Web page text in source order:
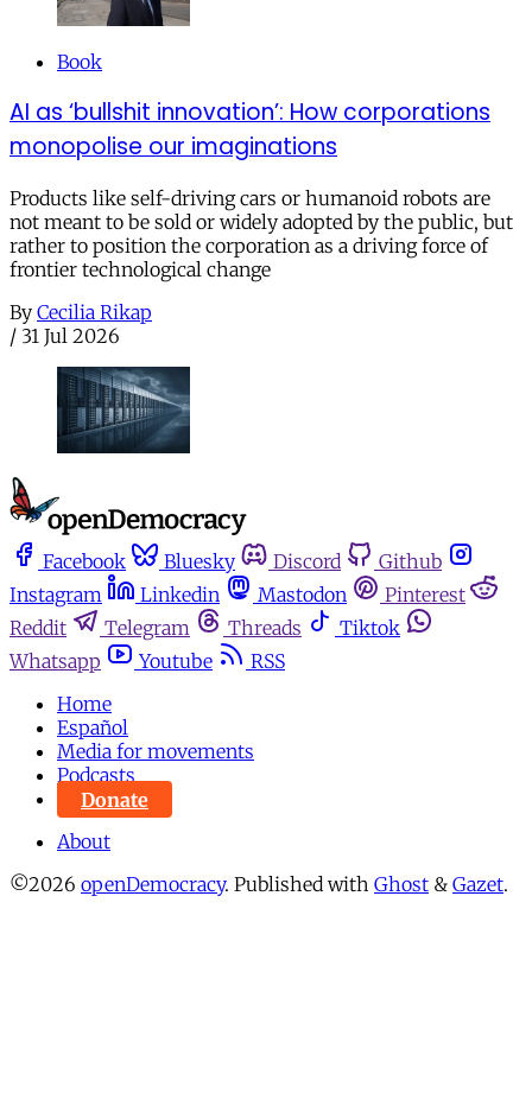
Book
AI as ‘bullshit innovation’: How corporations
monopolise our imaginations
Products like self-driving cars or humanoid robots are
not meant to be sold or widely adopted by the public, but
rather to position the corporation as a driving force of
frontier technological change
By Cecilia Rikap
/ 31 Jul 2026
Facebook Bluesky Discord
Github
Instagram
Linkedin Mastodon
Pinterest
Reddit
Telegram Threads
Tiktok
Whatsapp
Youtube
RSS
Home
Español
Media for movements
Podcasts
Donate
About
©2026 openDemocracy. Published with Ghost & Gazet.